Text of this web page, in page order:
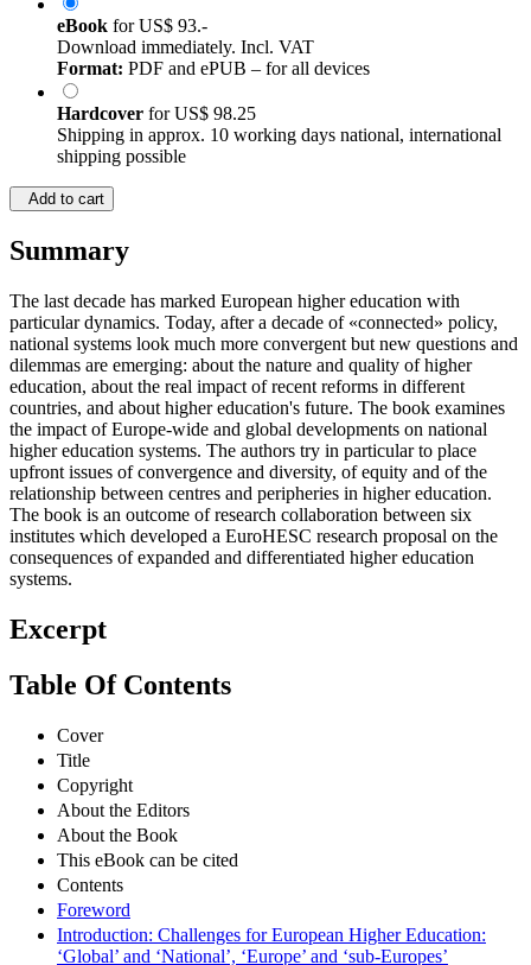
eBook forUS$ 93.-
Download immediately. Incl. VAT
Format: PDF and ePUB – for all devices
Hardcover forUS$ 98.25
Shipping in approx. 10 working days national, international
shipping possible
Add to cart
Summary
The last decade has marked European higher education with
particular dynamics. Today, after a decade of «connected» policy,
national systems look much more convergent but new questions and
dilemmas are emerging: about the nature and quality of higher
education, about the real impact of recent reforms in different
countries, and about higher education's future. The book examines
the impact of Europe-wide and global developments on national
higher education systems. The authors try in particular to place
upfront issues of convergence and diversity, of equity and of the
relationship between centres and peripheries in higher education.
The book is an outcome of research collaboration between six
institutes which developed a EuroHESC research proposal on the
consequences of expanded and differentiated higher education
systems.
Excerpt
Table Of Contents
Cover
Title
Copyright
About the Editors
About the Book
This eBook can be cited
Contents
Foreword
Introduction: Challenges for European Higher Education:
‘Global’ and ‘National’, ‘Europe’ and ‘sub-Europes’